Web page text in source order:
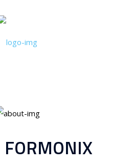
FORMONIX